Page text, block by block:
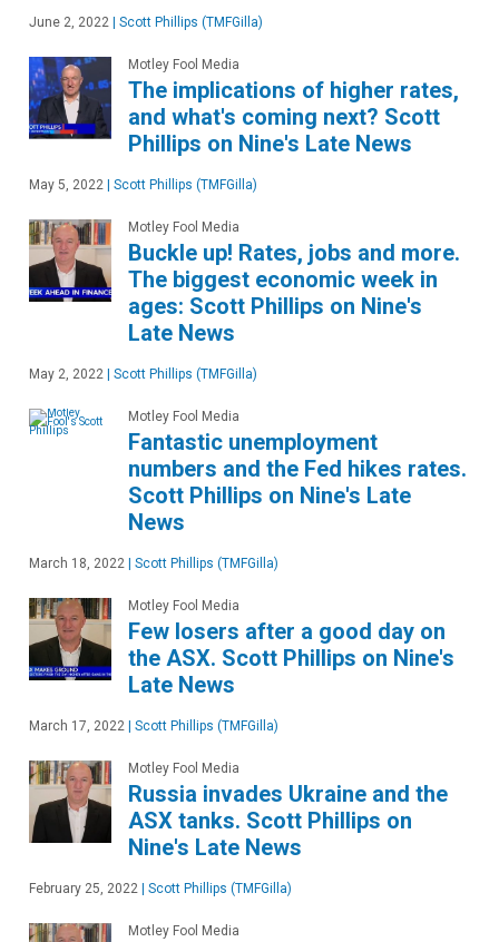
June 2, 2022 Scott Phillips (TMFGilla)
Motley Fool Media
The implications of higher rates,
and what's coming next? Scott
Phillips on Nine's Late News
May 5, 2022 Scott Phillips (TMFGilla)
Motley Fool Media
Buckle up! Rates, jobs and more.
The biggest economic week in
ages: Scott Phillips on Nine's
Late News
May 2, 2022 Scott Phillips (TMFGilla)
Motley Fool Media
Fantastic unemployment
numbers and the Fed hikes rates.
Scott Phillips on Nine's Late
News
March 18, 2022 Scott Phillips (TMFGilla)
Motley Fool Media
Few losers after a good day on
the ASX. Scott Phillips on Nine's
Late News
March 17, 2022 Scott Phillips (TMFGilla)
Motley Fool Media
Russia invades Ukraine and the
ASX tanks. Scott Phillips on
Nine's Late News
February 25, 2022 Scott Phillips (TMFGilla)
Motley Fool Media